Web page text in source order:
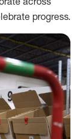
progress.